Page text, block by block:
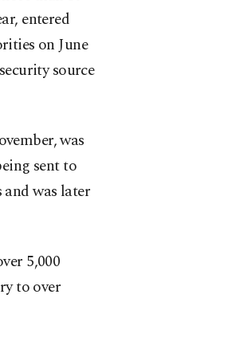
entered
on June
source
was
sent to
was later
5,000
to over